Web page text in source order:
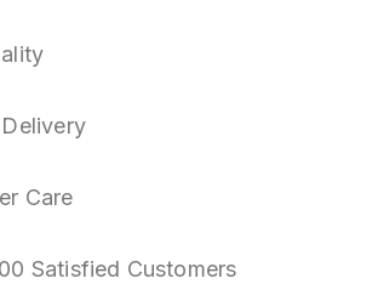
Care
Satisfied Customers